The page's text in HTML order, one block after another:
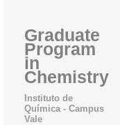
Graduate
Program
in
Chemistry
Instituto de
Química - Campus
Vale